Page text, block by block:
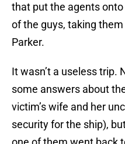
that put the agents
of the guys, taking
Parker.
It wasn’t a useless trip.
some answers about
victim’s wife and her
security for the ship),